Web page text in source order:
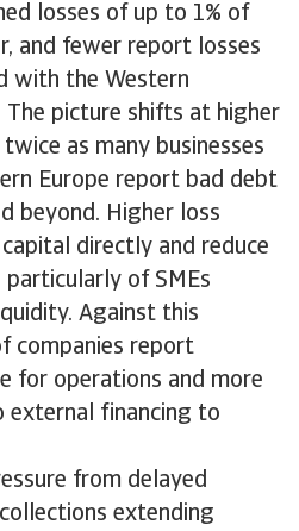
losses of up to 1% of
and fewer report losses
with the Western
The picture shifts at higher
as many businesses
Europe report bad debt
beyond. Higher loss
directly and reduce
of SMEs
Against this
companies report
for operations and more
external financing to
from delayed
extending